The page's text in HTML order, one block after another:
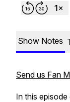
Show Notes
Send us Fan
In this